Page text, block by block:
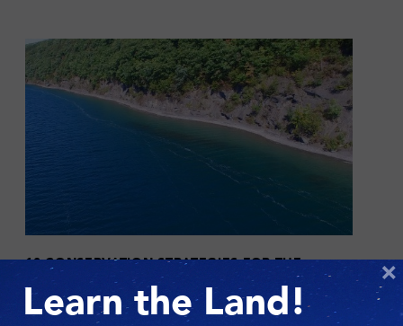
10 CONSERVATION STRATEGIES FOR THE
FINGER LAKES REGION
The Finger Lakes Land Trust presents a bold new agenda
Learn the Land!
×